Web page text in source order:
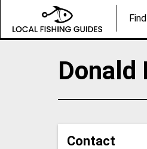
Donald
Contact